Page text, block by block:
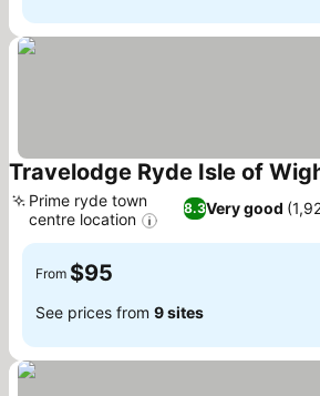
Travelodge Ryde Isle of
8.3Very good
Prime ryde town
centre location
From $95
See prices from 9 sites